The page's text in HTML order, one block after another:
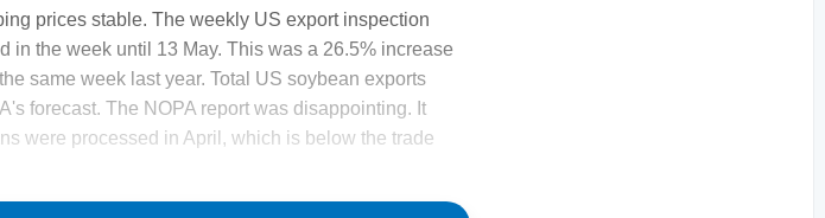
prices stable. The weekly US export inspection
in the week until 13 May. This was a 26.5% increase
same week last year. Total US soybean exports
forecast. The NOPA report was disappointing. It
were processed in April, which is below the trade